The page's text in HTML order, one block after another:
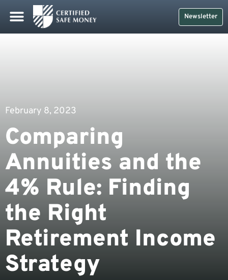
Newsletter
February 8, 2023
Comparing
Annuities and the
4% Rule: Finding
the Right
Retirement Income
Strategy